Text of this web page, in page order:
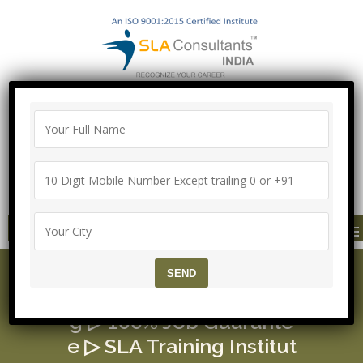
Agreement
Call/Whatsapp-["Mega Offer till 9 Aug
2026"]
+91-8700575874
MENU
MEAN Stack Course ▷ F
g ▷ 100% Job Guarante
e ▷ SLA Training Institut